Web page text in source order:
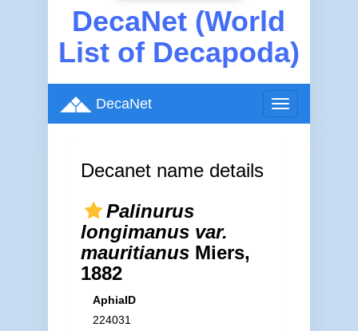
DecaNet (World
List of Decapoda)
Toggle
navigation
DecaNet
Decanet name details
Palinurus
longimanus var.
mauritianusMiers,
1882
AphiaID
224031